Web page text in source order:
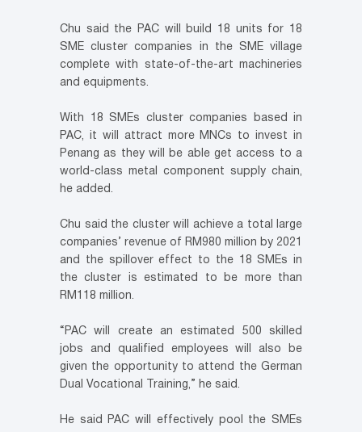
Chu said the PAC will build 18 units for 18
SME cluster companies in the SME village
complete with state-of-the-art machineries
and equipments.
With 18 SMEs cluster companies based in
PAC, it will attract more MNCs to invest in
Penang as they will be able get access to a
world-class metal component supply chain,
he added.
Chu said the cluster will achieve a total large
companies’ revenue of RM980 million by 2021
and the spillover effect to the 18 SMEs in
the cluster is estimated to be more than
RM118 million.
“PAC will create an estimated 500 skilled
jobs and qualified employees will also be
given the opportunity to attend the German
Dual Vocational Training,” he said.
He said PAC will effectively pool the SMEs